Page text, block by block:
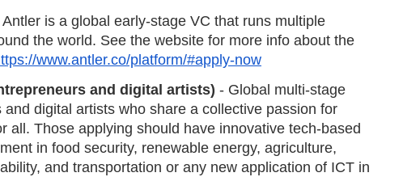
Antler is a global early-stage VC that runs multiple
the world. See the website for more info about the
www.antler.co/platform/#apply-now
and digital artists) - Global multi-stage
digital artists who share a collective passion for
all. Those applying should have innovative tech-based
in food security, renewable energy, agriculture,
and transportation or any new application of ICT in